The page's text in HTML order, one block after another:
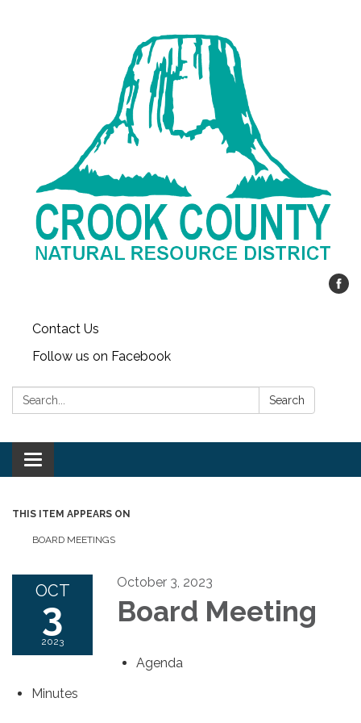
Contact Us
Follow us on Facebook
Search: Search
Toggle
navigation
THIS ITEM APPEARS ON
BOARD MEETINGS
OCT
3
2023
October 3, 2023
Board Meeting
Agenda
Minutes